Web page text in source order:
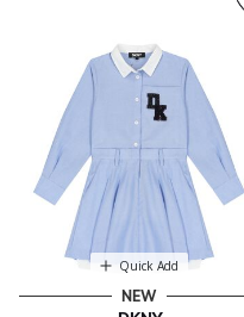
Quick Add
NEW